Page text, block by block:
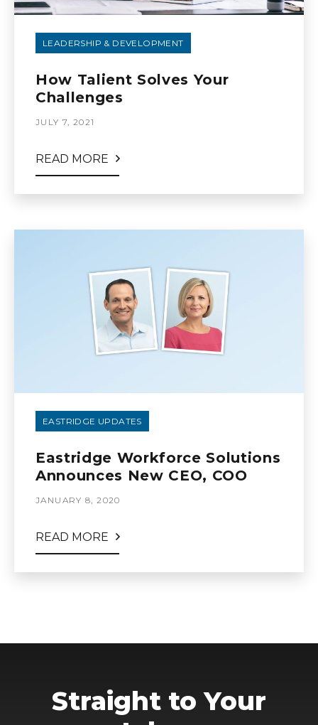
LEADERSHIP & DEVELOPMENT
How Talient Solves Your
Challenges
JULY 7, 2021
READ MORE
EASTRIDGE UPDATES
Eastridge Workforce Solutions
Announces New CEO, COO
JANUARY 8, 2020
READ MORE
Straight to Your